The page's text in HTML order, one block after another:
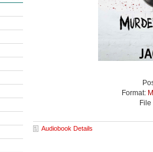
Format:
File
Audiobook Details